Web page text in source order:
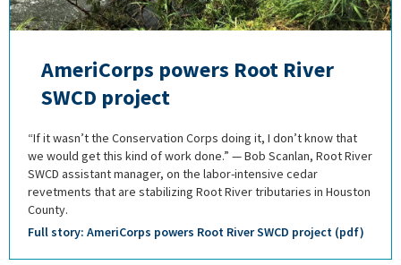
AmeriCorps powers Root River
SWCD project
“If it wasn’t the Conservation Corps doing it, I don’t know that
we would get this kind of work done.” — Bob Scanlan, Root River
SWCD assistant manager, on the labor-intensive cedar
revetments that are stabilizing Root River tributaries in Houston
County.
Full story: AmeriCorps powers Root River SWCD project (pdf)